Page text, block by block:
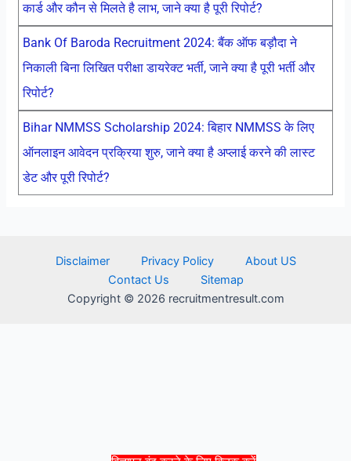
कार्ड और कौन से मिलते है लाभ, जाने क्या है पूरी रिपोर्ट?
Bank Of Baroda Recruitment 2024: बैंक ऑफ बड़ौदा ने
निकाली बिना लिखित परीक्षा डायरेक्ट भर्ती, जाने क्या है पूरी भर्ती और
रिपोर्ट?
Bihar NMMSS Scholarship 2024: बिहार NMMSS के लिए
ऑनलाइन आवेदन प्रक्रिया शुरु, जाने क्या है अप्लाई करने की लास्ट
डेट और पूरी रिपोर्ट?
Disclaimer Privacy Policy
About US
Contact Us
Sitemap
Copyright © 2026 recruitmentresult.com